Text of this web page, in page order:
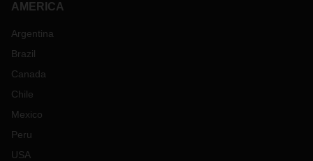
AMERICA
Argentina
Brazil
Canada
Chile
Mexico
Peru
USA